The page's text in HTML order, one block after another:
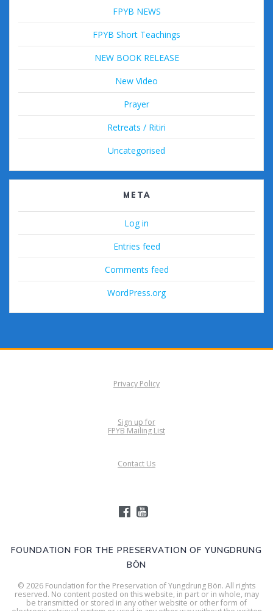
FPYB NEWS
FPYB Short Teachings
NEW BOOK RELEASE
New Video
Prayer
Retreats / Ritiri
Uncategorised
META
Log in
Entries feed
Comments feed
WordPress.org
FOUNDATION FOR THE PRESERVATION OF YUNGDRUNG
BÖN
© 2026 Foundation for the Preservation of Yungdrung Bön. All rights
reserved. No content posted on this website, in part or in whole, may
be transmitted or stored in any other website or other form of
Privacy Policy
Sign up for
FPYB Mailing List
Contact Us